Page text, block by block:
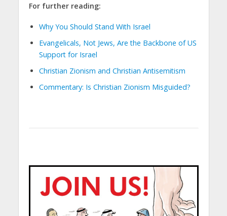
For further reading:
Why You Should Stand With Israel
Evangelicals, Not Jews, Are the Backbone of US
Support for Israel
Christian Zionism and Christian Antisemitism
Commentary: Is Christian Zionism Misguided?